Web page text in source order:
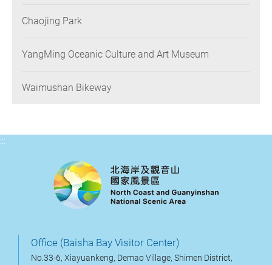
Chaojing Park
YangMing Oceanic Culture and Art Museum
Waimushan Bikeway
:::
Office (Baisha Bay Visitor Center)
No.33-6, Xiayuankeng, Demao Village, Shimen District,